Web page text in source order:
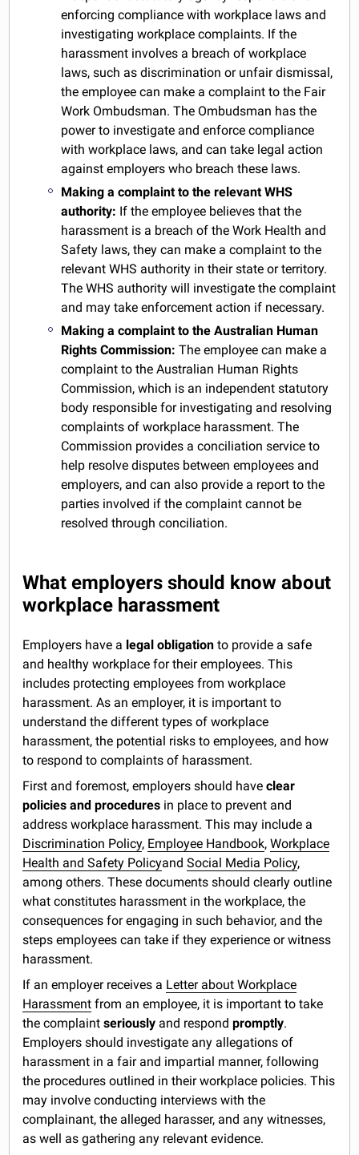
enforcing compliance with workplace laws and
investigating workplace complaints. If the
harassment involves a breach of workplace
laws, such as discrimination or unfair dismissal,
the employee can make a complaint to the Fair
Work Ombudsman. The Ombudsman has the
power to investigate and enforce compliance
with workplace laws, and can take legal action
against employers who breach these laws.
Making a complaint to the relevant WHS
authority: If the employee believes that the
harassment is a breach of the Work Health and
Safety laws, they can make a complaint to the
relevant WHS authority in their state or territory.
The WHS authority will investigate the complaint
and may take enforcement action if necessary.
Making a complaint to the Australian Human
Rights Commission:The employee can make a
complaint to the Australian Human Rights
Commission, which is an independent statutory
body responsible for investigating and resolving
complaints of workplace harassment. The
Commission provides a conciliation service to
help resolve disputes between employees and
employers, and can also provide a report to the
parties involved if the complaint cannot be
resolved through conciliation.
What employers should know about
workplace harassment
Employers have a legal obligation to provide a safe
and healthy workplace for their employees. This
includes protecting employees from workplace
harassment. As an employer, it is important to
understand the different types of workplace
harassment, the potential risks to employees, and how
to respond to complaints of harassment.
First and foremost, employers should haveclear
policies and procedures in place to prevent and
address workplace harassment. This may include a
Discrimination Policy, Employee Handbook,Workplace
Health and Safety PolicyandSocial Media Policy,
among others. These documents should clearly outline
what constitutes harassment in the workplace, the
consequences for engaging in such behavior, and the
steps employees can take if they experience or witness
harassment.
If an employer receives a Letter about Workplace
Harassment from an employee, it is important to take
the complaintseriously and respondpromptly.
Employers should investigate any allegations of
harassment in a fair and impartial manner, following
the procedures outlined in their workplace policies. This
may involve conducting interviews with the
complainant, the alleged harasser, and any witnesses,
as well as gathering any relevant evidence.